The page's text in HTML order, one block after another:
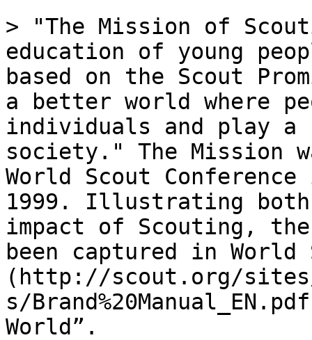
> "The Mission of
education of young
based on the Scout
a better world where
individuals and play
society." The Mission
World Scout
1999. Illustrating
impact of Scouting,
been captured in
(http://scout.org/
s/
World”.